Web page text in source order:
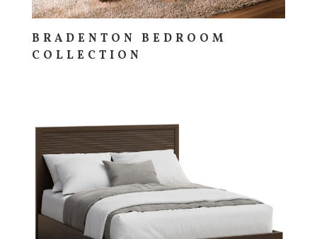
BRADENTON BEDROOM
COLLECTION